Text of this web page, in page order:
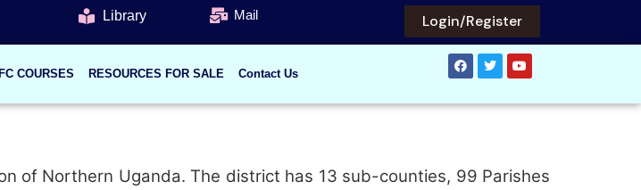
Library Mail Login/Register
COURSES RESOURCES FOR SALE Contact Us
of Northern Uganda. The district has 13 sub-counties, 99 Parishes